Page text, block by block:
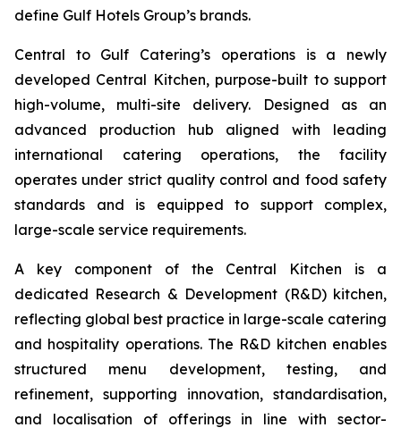
define Gulf Hotels Group’s brands.
Central to Gulf Catering’s operations is a newly
developed Central Kitchen, purpose-built to support
high-volume, multi-site delivery. Designed as an
advanced production hub aligned with leading
international catering operations, the facility
operates under strict quality control and food safety
standards and is equipped to support complex,
large-scale service requirements.
A key component of the Central Kitchen is a
dedicated Research & Development (R&D) kitchen,
reflecting global best practice in large-scale catering
and hospitality operations. The R&D kitchen enables
structured menu development, testing, and
refinement, supporting innovation, standardisation,
and localisation of offerings in line with sector-